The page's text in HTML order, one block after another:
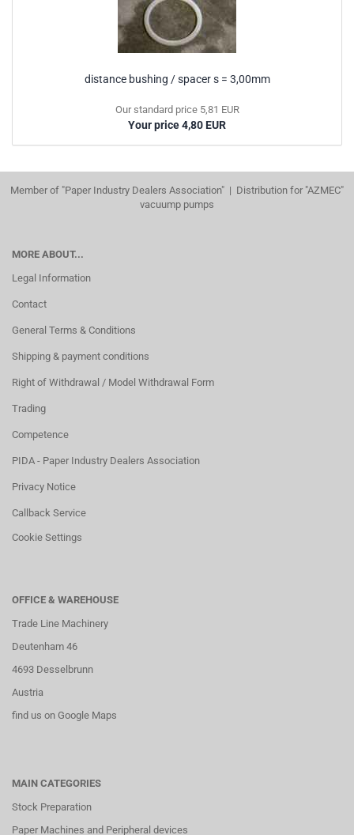
distance bushing / spacer s = 3,00mm
Our standard price 5,81 EUR
Your price 4,80 EUR
Member of "Paper Industry Dealers Association" | Distribution for "AZMEC"
vacuump pumps
MORE ABOUT...
Legal Information
Contact
General Terms & Conditions
Shipping & payment conditions
Right of Withdrawal / Model Withdrawal Form
Trading
Competence
PIDA - Paper Industry Dealers Association
Privacy Notice
Callback Service
Cookie Settings
OFFICE & WAREHOUSE
Trade Line Machinery
Deutenham 46
4693 Desselbrunn
Austria
find us on Google Maps
MAIN CATEGORIES
Stock Preparation
Paper Machines and Peripheral devices